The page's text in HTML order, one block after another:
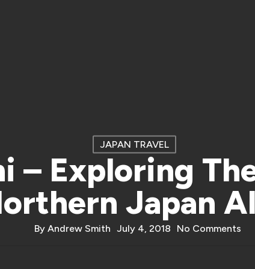
JAPAN TRAVEL
– Exploring
Japan
By Andrew Smith July 4, 2018 No Comments